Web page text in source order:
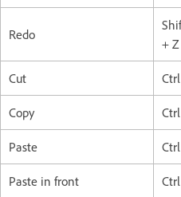
Redo
+ Z
Cut
Copy
Paste
Paste in front